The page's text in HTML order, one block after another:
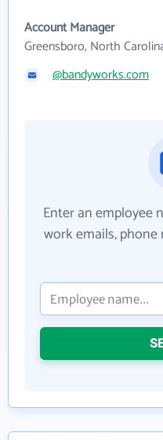
Account Manager
Greensboro, North
@bandyworks.com
Enter an employee
work emails,